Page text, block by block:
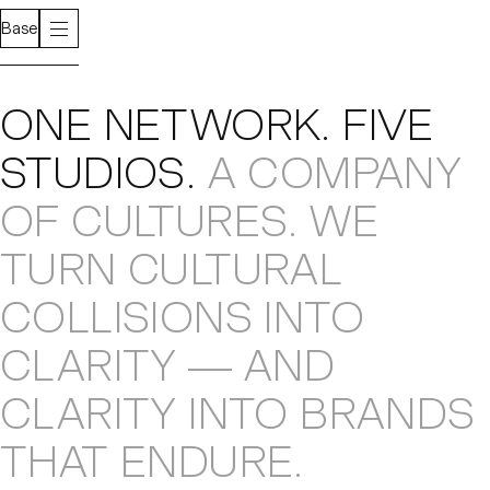
Base
ONE NETWORK
FIVE
STUDIOS
A COMPANY
OF CULTURES
WE
TURN CULTURAL
COLLISIONS
INTO
CLARITY — AND
CLARITY INTO
BRANDS
THAT ENDURE